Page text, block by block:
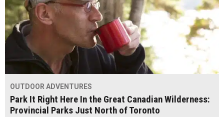
OUTDOOR ADVENTURES
Park It Right Here In the Great Canadian Wilderness:
Provincial Parks Just North of Toronto